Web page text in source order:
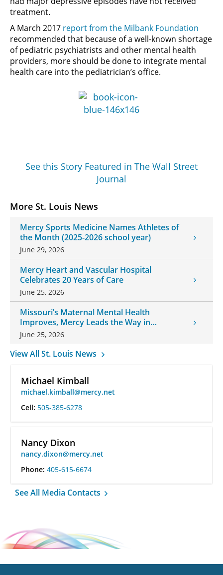
More St. Louis News
Mercy Sports Medicine Names Athletes of
the Month (2025-2026 school year)
June 29, 2026
Mercy Heart and Vascular Hospital
Celebrates 20 Years of Care
June 25, 2026
Missouri’s Maternal Mental Health
Improves, Mercy Leads the Way in
Changes
June 25, 2026
View All St. Louis News
Michael Kimball
michael.kimball@mercy.net
Cell: 505-385-6278
Nancy Dixon
nancy.dixon@mercy.net
Phone: 405-615-6674
See All Media Contacts
treatment.
A March 2017 report from the Milbank Foundation
recommended that because of a well-known shortage
of pediatric psychiatrists and other mental health
providers, more should be done to integrate mental
health care into the pediatrician’s office.
See this Story Featured in The Wall Street
Journal